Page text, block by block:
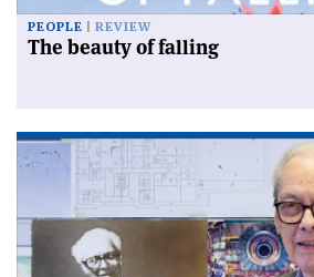
PEOPLE REVIEW
The beauty of falling